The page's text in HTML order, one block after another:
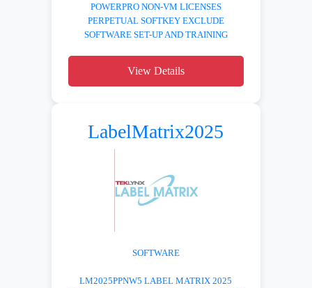
POWERPRO NON-VM LICENSES
PERPETUAL SOFTKEY EXCLUDE
SOFTWARE SET-UP AND TRAINING
View Details
LabelMatrix2025
SOFTWARE
LM2025PPNW5 LABEL MATRIX 2025